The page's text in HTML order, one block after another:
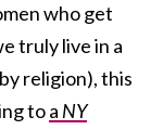
who get
truly live in a
religion), this
toa NY